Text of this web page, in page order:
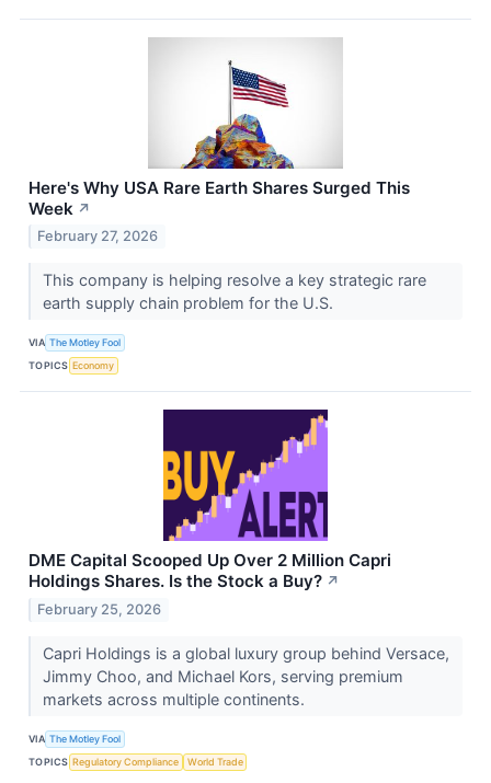
Here's Why USA Rare Earth Shares Surged This
Week ↗
February 27, 2026
This company is helping resolve a key strategic rare
earth supply chain problem for the U.S.
VIA The Motley Fool
TOPICS Economy
DME Capital Scooped Up Over 2 Million Capri
Holdings Shares. Is the Stock a Buy? ↗
February 25, 2026
Capri Holdings is a global luxury group behind Versace,
Jimmy Choo, and Michael Kors, serving premium
markets across multiple continents.
VIA The Motley Fool
TOPICS Regulatory Compliance World Trade